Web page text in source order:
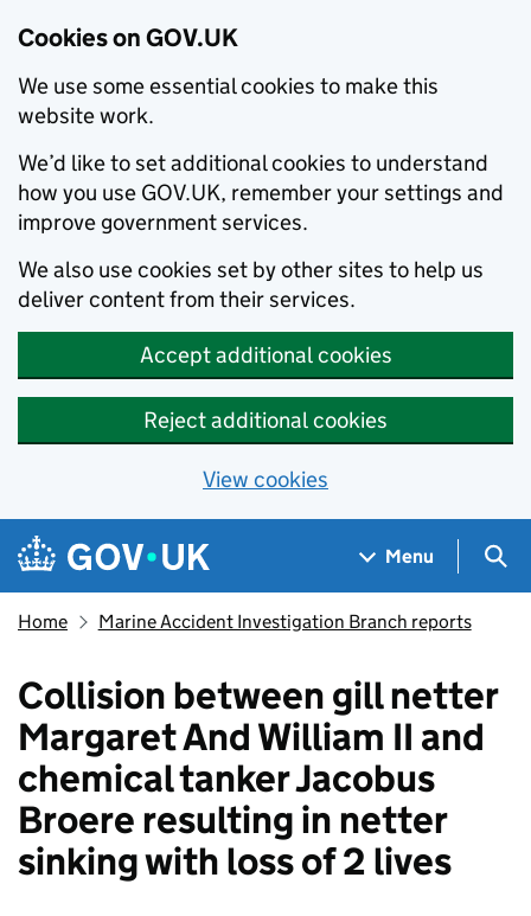
Cookies on GOV.UK
We use some essential cookies to make this
website work.
We’d like to set additional cookies to understand
how you use GOV.UK, remember your settings and
improve government services.
We also use cookies set by other sites to help us
deliver content from their services.
Accept additional cookies
Reject additional cookies
View cookies
Skip to main content
Navigation menu
Menu
Home Marine Accident Investigation Branch reports
Collision between gill netter
Margaret And William II and
chemical tanker Jacobus
Broere resulting in netter
sinking with loss of 2 lives